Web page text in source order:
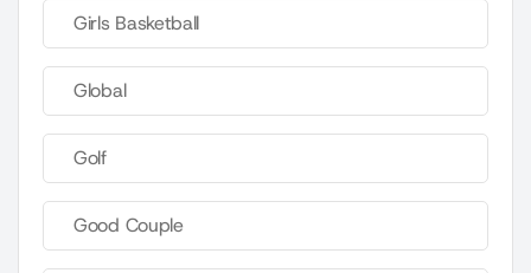
Girls Basketball
Global
Golf
Good Couple